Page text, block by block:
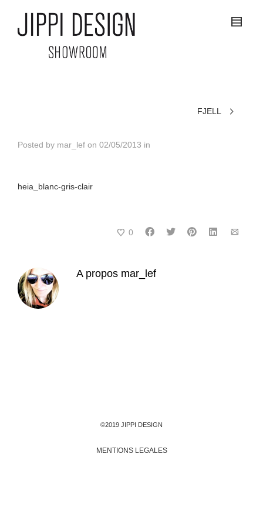
FJELL
Posted by mar_lef on 02/05/2013 in
heia_blanc-gris-clair
0
A propos mar_lef
©2019 JIPPI DESIGN
MENTIONS LEGALES